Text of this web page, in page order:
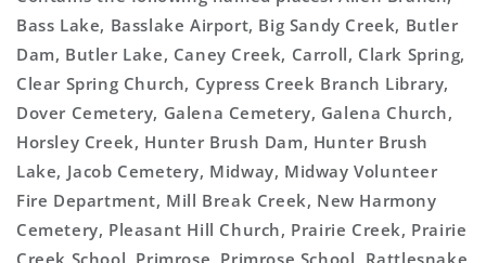
Bass Lake, Basslake Airport, Big Sandy Creek, Butler
Dam, Butler Lake, Caney Creek, Carroll, Clark Spring,
Clear Spring Church, Cypress Creek Branch Library,
Dover Cemetery, Galena Cemetery, Galena Church,
Horsley Creek, Hunter Brush Dam, Hunter Brush
Lake, Jacob Cemetery, Midway, Midway Volunteer
Fire Department, Mill Break Creek, New Harmony
Cemetery, Pleasant Hill Church, Prairie Creek, Prairie
Creek School, Primrose, Primrose School, Rattlesnake